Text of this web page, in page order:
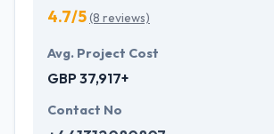
4.7/5(8 reviews)
Avg. Project Cost
GBP 37,917+
Contact No